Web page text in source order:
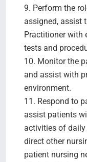
9. Perform the
assigned, assist
Practitioner with
tests and
10. Monitor the
and assist with
environment.
11. Respond to
assist patients
activities of
direct other
patient nursing